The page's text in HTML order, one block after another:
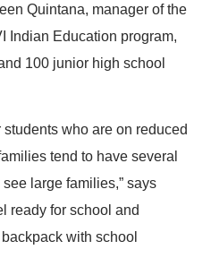
Quintana, manager of the
Indian Education program,
100 junior high school
who are on reduced
tend to have several
large families,” says
ready for school and
with school